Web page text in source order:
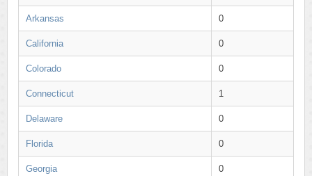
Arkansas 0
California 0
Colorado 0
Connecticut 1
Delaware 0
Florida 0
Georgia 0